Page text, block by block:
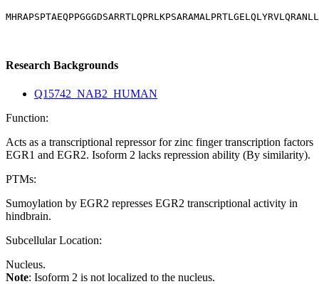
Research Backgrounds
Q15742_NAB2_HUMAN
Function:
Acts as a transcriptional repressor for zinc finger transcription factors
EGR1 and EGR2. Isoform 2 lacks repression ability (By similarity).
PTMs:
Sumoylation by EGR2 represses EGR2 transcriptional activity in
hindbrain.
Subcellular Location:
Nucleus.
Note: Isoform 2 is not localized to the nucleus.